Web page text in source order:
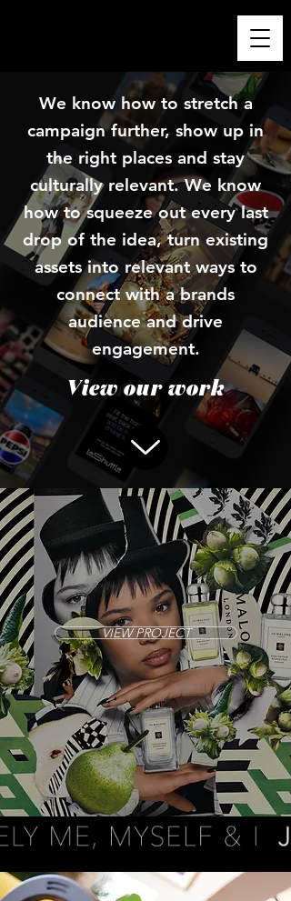
We know how to stretch a
campaign further, show up in
the right places and stay
culturally relevant. We know
how to squeeze out every last
drop of the idea, turn existing
assets into relevant ways to
connect with a brands
audience and drive
engagement.
View our work
VIEW PROJECT